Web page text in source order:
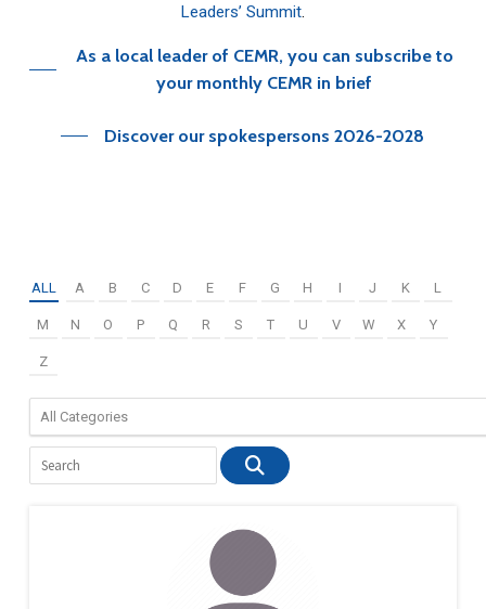
Leaders’ Summit.
As a local leader of CEMR, you can subscribe to
your monthly CEMR in brief
Discover our spokespersons 2026-2028
ALL A B C D E F G H I J K L
M N O P Q R S T U V W X Y
Z